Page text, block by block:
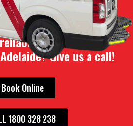
plumbers and
Give us a call!
Book Online
1800 328 238